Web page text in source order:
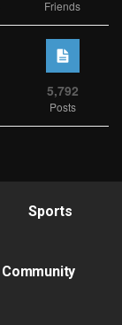
Friends
5,792
Posts
Sports
Community